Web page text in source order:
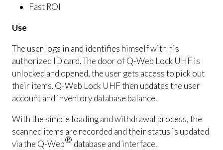
Fast ROI
Use
The user logs in and identifies himself with his
authorized ID card. The door of Q-Web Lock UHF is
unlocked and opened, the user gets access to pick out
their items. Q-Web Lock UHF then updates the user
account and inventory database balance.
With the simple loading and withdrawal process, the
scanned items are recorded and their status is updated
via the Q-Web® database and interface.